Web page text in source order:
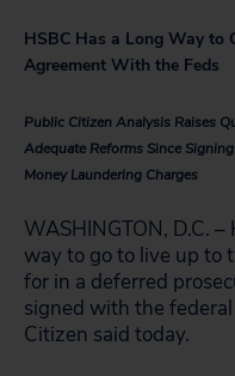
HSBC Has a Long Way to
Agreement With the Feds
Public Citizen Analysis Raises
Adequate Reforms Since
Money Laundering Charges
WASHINGTON, D.C.
way to go to live up to
for in a deferred
signed with the
Citizen said today.